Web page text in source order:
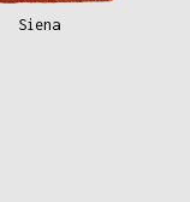
Siena